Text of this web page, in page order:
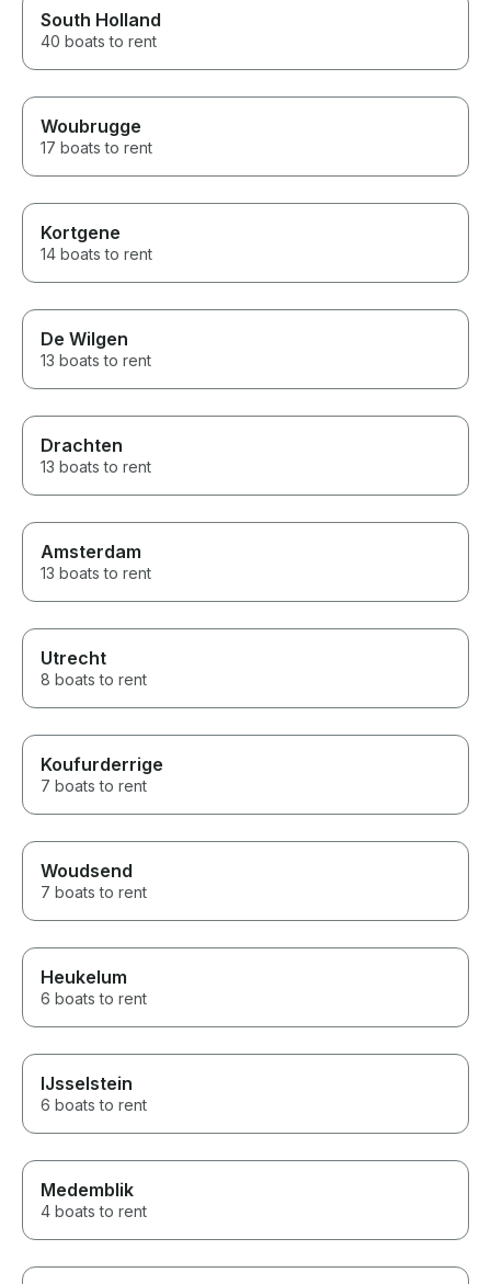
and his passion for sharing the
Netherlands made the
experience truly special. The
maintained, and cruising
through the Dutch countryside
authentic, personalized
experience with someone who
genuinely cares about his
guests, we recommend David
without hesitation. Thank you
South Holland
40 boats to rent
Woubrugge
17 boats to rent
Kortgene
14 boats to rent
De Wilgen
13 boats to rent
Drachten
13 boats to rent
Amsterdam
13 boats to rent
Utrecht
8 boats to rent
Koufurderrige
7 boats to rent
Woudsend
7 boats to rent
Heukelum
6 boats to rent
IJsselstein
6 boats to rent
Medemblik
4 boats to rent